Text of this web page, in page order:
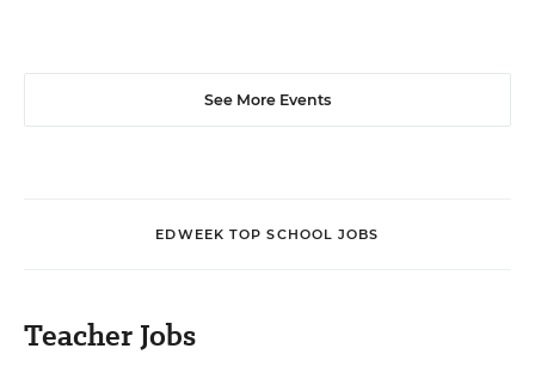
See More Events
EDWEEK TOP SCHOOL JOBS
Teacher Jobs